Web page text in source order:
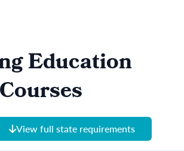
Education
View full state requirements